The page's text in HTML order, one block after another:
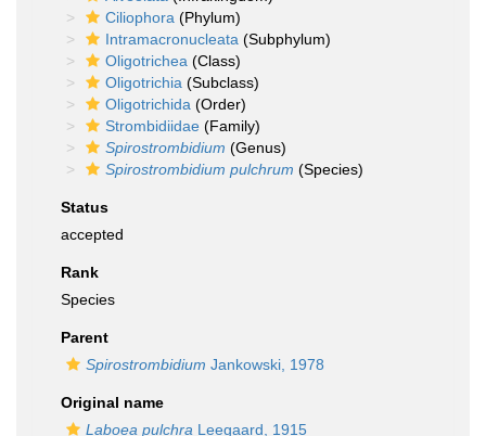
Ciliophora (Phylum)
Intramacronucleata (Subphylum)
Oligotrichea (Class)
Oligotrichia (Subclass)
Oligotrichida (Order)
Strombidiidae (Family)
Spirostrombidium (Genus)
Spirostrombidium pulchrum (Species)
Status
accepted
Rank
Species
Parent
Spirostrombidium Jankowski, 1978
Original name
Laboea pulchra Leegaard, 1915